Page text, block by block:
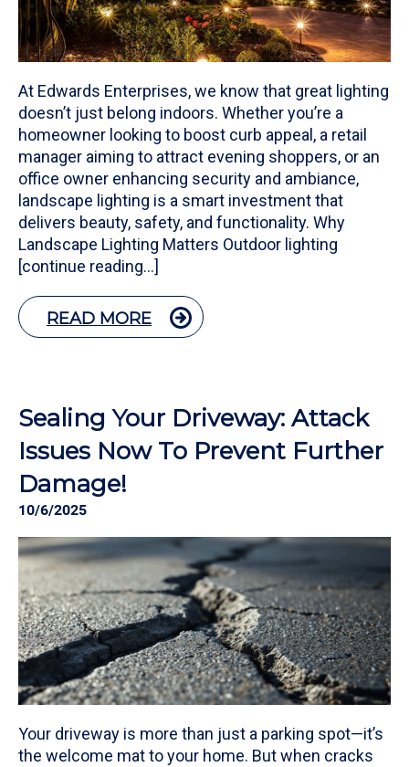
At Edwards Enterprises, we know that great lighting
doesn’t just belong indoors. Whether you’re a
homeowner looking to boost curb appeal, a retail
manager aiming to attract evening shoppers, or an
office owner enhancing security and ambiance,
landscape lighting is a smart investment that
delivers beauty, safety, and functionality. Why
Landscape Lighting Matters Outdoor lighting
[continue reading…]
READ MORE
Sealing Your Driveway: Attack
Issues Now To Prevent Further
Damage!
10/6/2025
Your driveway is more than just a parking spot—it’s
the welcome mat to your home. But when cracks